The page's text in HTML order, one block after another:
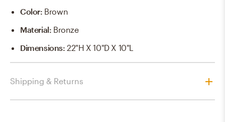
Color: Brown
Material: Bronze
Dimensions:22"H X 10"D X 10"L
Shipping & Returns